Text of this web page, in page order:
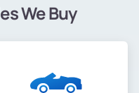
We Buy